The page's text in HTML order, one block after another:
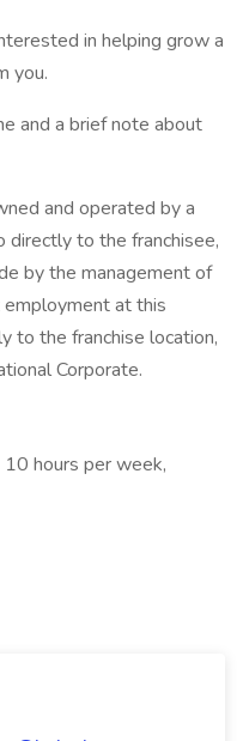
in helping grow a
you.
and a brief note about
and operated by a
directly to the franchisee,
by the management of
employment at this
to the franchise location,
Corporate.
10 hours per week,